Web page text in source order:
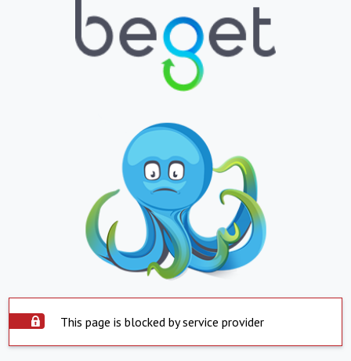
This page is blocked by service provider